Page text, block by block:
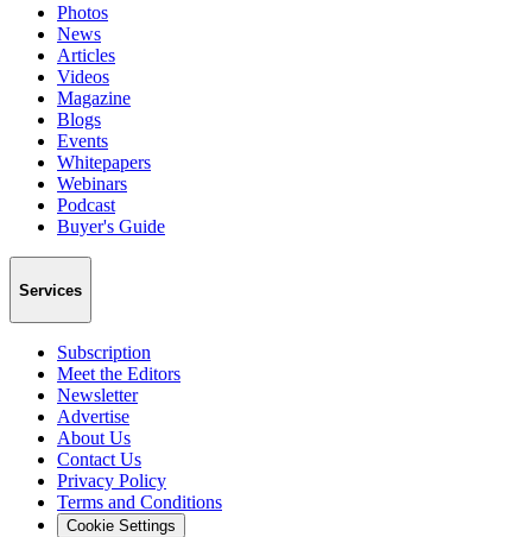
Photos
News
Articles
Videos
Magazine
Blogs
Events
Whitepapers
Webinars
Podcast
Buyer's Guide
Services
Subscription
Meet the Editors
Newsletter
Advertise
About Us
Contact Us
Privacy Policy
Terms and Conditions
Cookie Settings